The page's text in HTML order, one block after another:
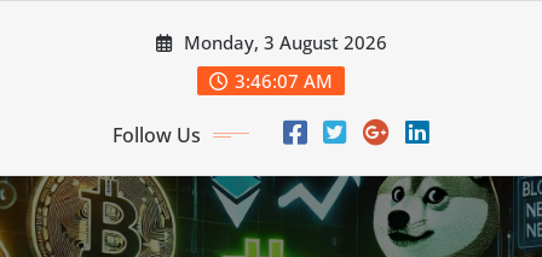
Monday, 3 August 2026
3:46:07 AM
Follow Us